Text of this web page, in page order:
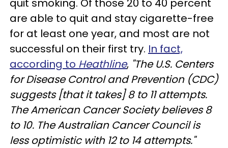
are able to quit and stay cigarette-free
for at least one year, and most are not
successful on their first try. In fact,
according to Heathline, "The U.S. Centers
for Disease Control and Prevention (CDC)
suggests [that it takes] 8 to 11 attempts.
The American Cancer Society believes 8
to 10. The Australian Cancer Council is
less optimistic with 12 to 14 attempts."